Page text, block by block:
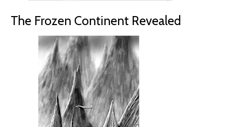
The Frozen Continent Revealed